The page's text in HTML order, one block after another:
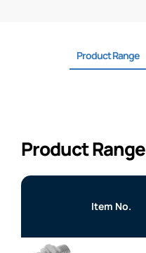
Product Range
Product Range
Item No.